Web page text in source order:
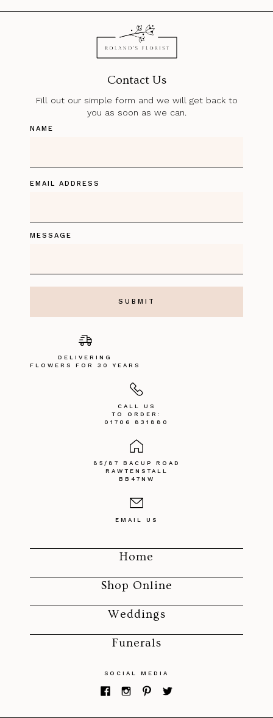
Home
Shop Online
Weddings
Funerals
SOCIAL MEDIA
CALL US
TO ORDER:
01706 831880
85/87 BACUP ROAD
RAWTENSTALL
BB47NW
EMAIL US
DELIVERING
FLOWERS FOR 30 YEARS
Contact Us
Fill out our simple form and we will get back to
you as soon as we can.
NAME
EMAIL ADDRESS
MESSAGE